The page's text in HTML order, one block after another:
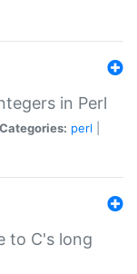
in Perl
Categories: perl
to C's long